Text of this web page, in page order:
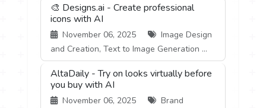
🎨 Designs.ai - Create professional
icons with AI
November 06, 2025
Image Design
and Creation, Text to Image Generation ...
AltaDaily - Try on looks virtually before
you buy with AI
November 06, 2025
Brand